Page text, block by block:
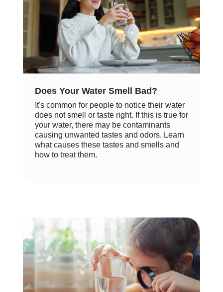
Does Your Water Smell Bad?
It's common for people to notice their water
does not smell or taste right. If this is true for
your water, there may be contaminants
causing unwanted tastes and odors. Learn
what causes these tastes and smells and
how to treat them.